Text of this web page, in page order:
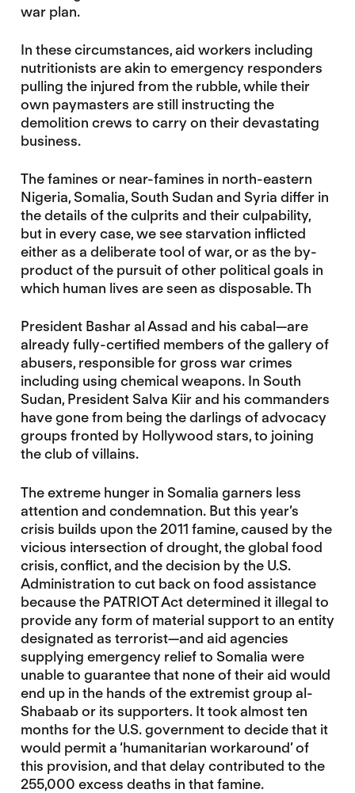
war plan.
In these circumstances, aid workers including
nutritionists are akin to emergency responders
pulling the injured from the rubble, while their
own paymasters are still instructing the
demolition crews to carry on their devastating
business.
The famines or near-famines in north-eastern
Nigeria, Somalia, South Sudan and Syria differ in
the details of the culprits and their culpability,
but in every case, we see starvation inflicted
either as a deliberate tool of war, or as the by-
product of the pursuit of other political goals in
which human lives are seen as disposable. Th
President Bashar al Assad and his cabal—are
already fully-certified members of the gallery of
abusers, responsible for gross war crimes
including using chemical weapons. In South
Sudan, President Salva Kiir and his commanders
have gone from being the darlings of advocacy
groups fronted by Hollywood stars, to joining
the club of villains.
The extreme hunger in Somalia garners less
attention and condemnation. But this year’s
crisis builds upon the 2011 famine, caused by the
vicious intersection of drought, the global food
crisis, conflict, and the decision by the U.S.
Administration to cut back on food assistance
because the PATRIOT Act determined it illegal to
provide any form of material support to an entity
designated as terrorist—and aid agencies
supplying emergency relief to Somalia were
unable to guarantee that none of their aid would
end up in the hands of the extremist group al-
Shabaab or its supporters. It took almost ten
months for the U.S. government to decide that it
would permit a ‘humanitarian workaround’ of
this provision, and that delay contributed to the
255,000 excess deaths in that famine.